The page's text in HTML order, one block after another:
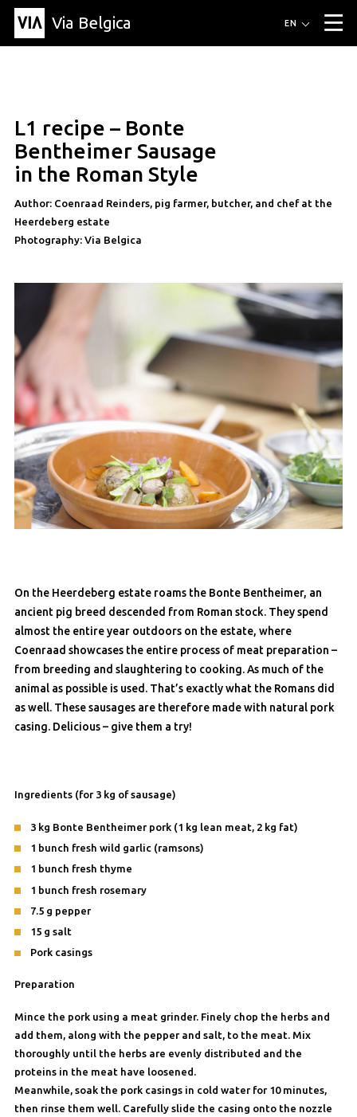
Via Belgica ▼
Article
Education
Recipe
Friends
About Via Belgica
About Via Belgica
Research
Education
Friends
The guidebook
Organization
Contact
Press
Municipalities
EN
recipe
L1 recipe – Bonte
Bentheimer Sausage
in the Roman Style
Author: Coenraad Reinders, pig farmer, butcher, and chef at the
Heerdeberg estate
Photography: Via Belgica
On the Heerdeberg estate roams the Bonte Bentheimer, an
ancient pig breed descended from Roman stock. They spend
almost the entire year outdoors on the estate, where
Coenraad showcases the entire process of meat preparation –
from breeding and slaughtering to cooking. As much of the
animal as possible is used. That’s exactly what the Romans did
as well. These sausages are therefore made with natural pork
casing. Delicious – give them a try!
Ingredients (for 3 kg of sausage)
3 kg Bonte Bentheimer pork (1 kg lean meat, 2 kg fat)
1 bunch fresh wild garlic (ramsons)
1 bunch fresh thyme
1 bunch fresh rosemary
7.5 g pepper
15 g salt
Pork casings
Preparation
Mince the pork using a meat grinder. Finely chop the herbs and
add them, along with the pepper and salt, to the meat. Mix
thoroughly until the herbs are evenly distributed and the
proteins in the meat have loosened.
Meanwhile, soak the pork casings in cold water for 10 minutes,
then rinse them well. Carefully slide the casing onto the nozzle